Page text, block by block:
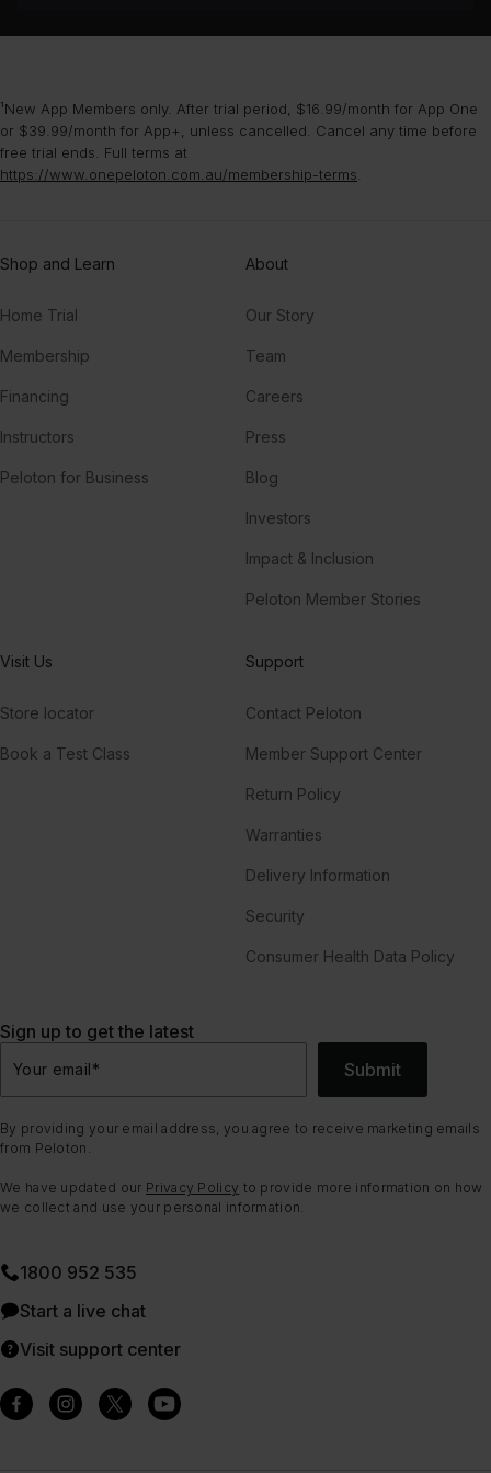
¹New App Members only. After trial period, $16.99/month for App One
or $39.99/month for App+, unless cancelled. Cancel any time before
free trial ends. Full terms at
https://www.onepeloton.com.au/membership-terms
Shop and Learn
Home Trial
Membership
Financing
Instructors
Peloton for Business
About
Our Story
Team
Careers
Press
Blog
Investors
Impact & Inclusion
Peloton Member Stories
Visit Us
Store locator
Book a Test Class
Support
Contact Peloton
Member Support Center
Return Policy
Warranties
Delivery Information
Security
Consumer Health Data Policy
Sign up to get the latest
Your email* Submit
By providing your email address, you agree to receive marketing emails
from Peloton.
We have updated our Privacy Policy to provide more information on how
we collect and use your personal information.
1800 952 535
Start a live chat
Visit support center